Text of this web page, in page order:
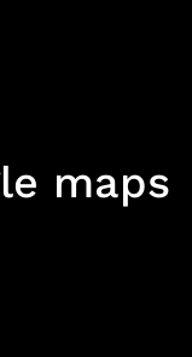
maps